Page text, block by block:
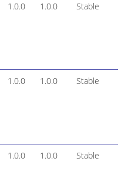
1.0.0 1.0.0 Stable
1.0.0 1.0.0 Stable
1.0.0 1.0.0 Stable